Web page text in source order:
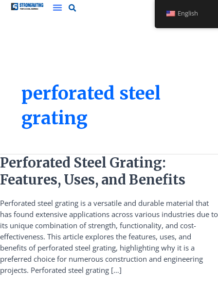
Skip
perforated steel
grating
Perforated Steel Grating:
Features, Uses, and Benefits
Perforated steel grating is a versatile and durable material that
has found extensive applications across various industries due to
its unique combination of strength, functionality, and cost-
effectiveness. This article explores the features, uses, and
benefits of perforated steel grating, highlighting why it is a
preferred choice for numerous construction and engineering
projects. Perforated steel grating […]
Perforated
Steel
Grating:
Uses,
and
Benefits
English